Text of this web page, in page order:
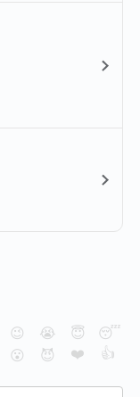
😉 😭 😇
😴
😮
😈 ❤️ 👍